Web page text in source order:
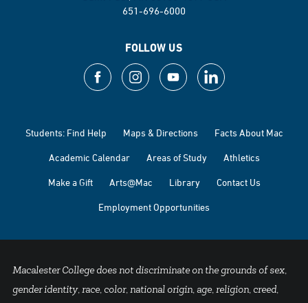
651-696-6000
FOLLOW US
Students: Find Help Maps & Directions Facts About Mac
Academic Calendar Areas of Study Athletics
Make a Gift Arts@Mac Library Contact Us
Employment Opportunities
Macalester College does not discriminate on the grounds of sex,
gender identity, race, color, national origin, age, religion, creed,